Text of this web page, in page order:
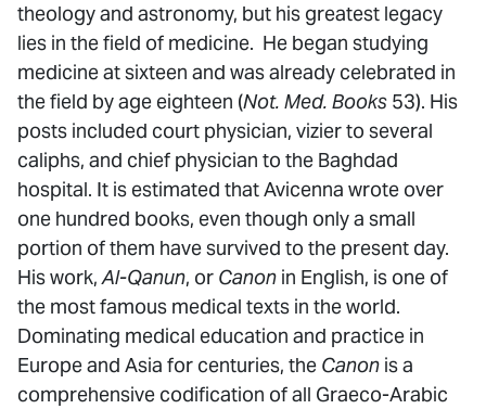
theology and astronomy, but his greatest legacy
lies in the field of medicine. He began studying
medicine at sixteen and was already celebrated in
the field by age eighteen (Not. Med. Books 53). His
posts included court physician, vizier to several
caliphs, and chief physician to the Baghdad
hospital. It is estimated that Avicenna wrote over
one hundred books, even though only a small
portion of them have survived to the present day.
His work,Al-Qanun, or Canon in English, is one of
the most famous medical texts in the world.
Dominating medical education and practice in
Europe and Asia for centuries, the Canon is a
comprehensive codification of all Graeco-Arabic